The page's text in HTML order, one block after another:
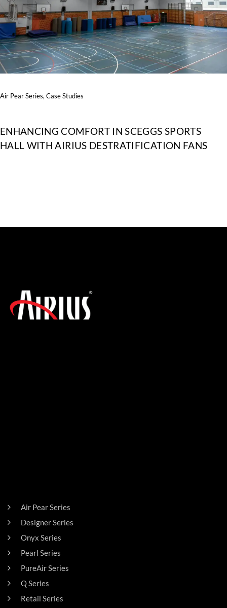
Air Pear Series,Case Studies
ENHANCING COMFORT IN SCEGGS SPORTS
HALL WITH AIRIUS DESTRATIFICATION FANS
Air Pear Series
Designer Series
Onyx Series
Pearl Series
PureAir Series
Q Series
Retail Series